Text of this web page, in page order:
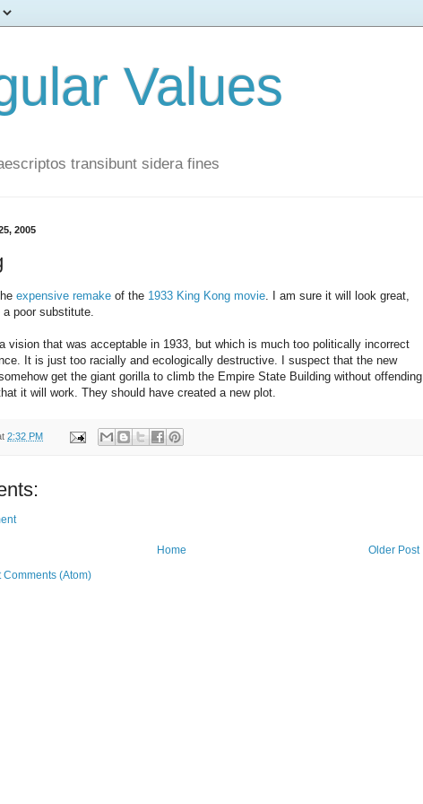
Values
transibunt sidera fines
2005
expensive remake of the 1933 King Kong movie. I am sure it will look great,
poor substitute.
vision that was acceptable in 1933, but which is much too politically incorrect
It is just too racially and ecologically destructive. I suspect that the new
get the giant gorilla to climb the Empire State Building without offending
it will work. They should have created a new plot.
2:32 PM
Older Post
Home
Comments (Atom)